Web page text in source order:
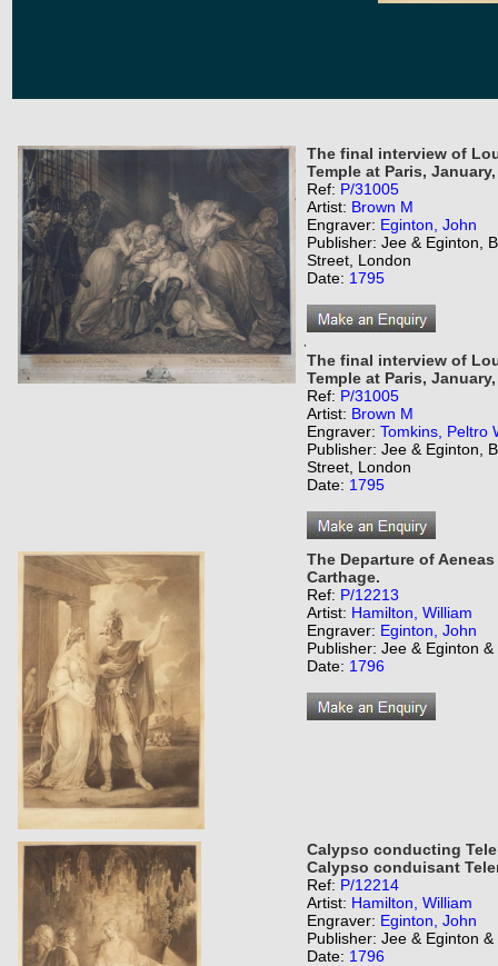
The final interview of
Temple at Paris,
Ref: P/31005
Artist: Brown M
Engraver: Eginton, John
Publisher: Jee & Eginton,
Street, London
Date: 1795
The final interview of
Temple at Paris,
Ref: P/31005
Artist: Brown M
Engraver: Tomkins, Peltro
Publisher: Jee & Eginton,
Street, London
Date: 1795
The Departure of
Carthage.
Ref: P/12213
Artist: Hamilton, William
Engraver: Eginton, John
Publisher: Jee & Eginton
Date: 1796
Calypso conducting
Calypso conduisant
Ref: P/12214
Artist: Hamilton, William
Engraver: Eginton, John
Publisher: Jee & Eginton
Date: 1796